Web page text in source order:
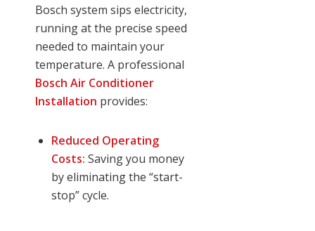
Bosch system sips electricity,
running at the precise speed
needed to maintain your
temperature. A professional
Bosch Air Conditioner
Installation provides:
Reduced Operating
Costs: Saving you money
by eliminating the “start-
stop” cycle.